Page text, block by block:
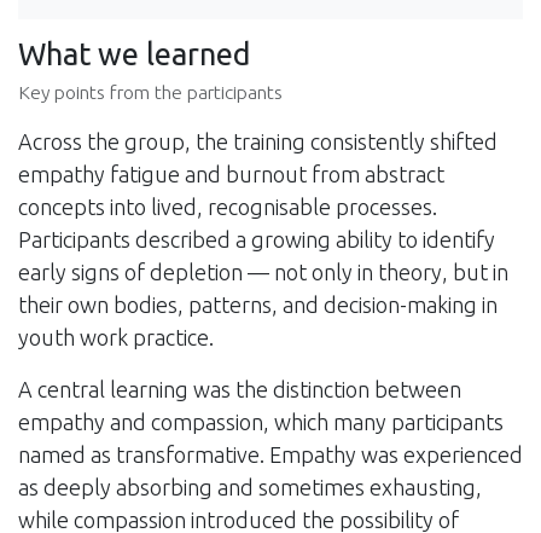
What we learned
Key points from the participants
Across the group, the training consistently shifted
empathy fatigue and burnout from abstract
concepts into lived, recognisable processes.
Participants described a growing ability to identify
early signs of depletion — not only in theory, but in
their own bodies, patterns, and decision-making in
youth work practice.
A central learning was the distinction between
empathy and compassion, which many participants
named as transformative. Empathy was experienced
as deeply absorbing and sometimes exhausting,
while compassion introduced the possibility of